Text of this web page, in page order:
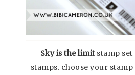
Sky is the limitstamp
stamps. choose your